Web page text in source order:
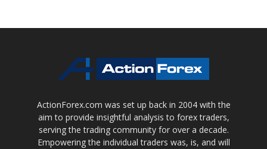
ActionForex.com was set up back in 2004 with the
aim to provide insightful analysis to forex traders,
serving the trading community for over a decade.
Empowering the individual traders was, is, and will